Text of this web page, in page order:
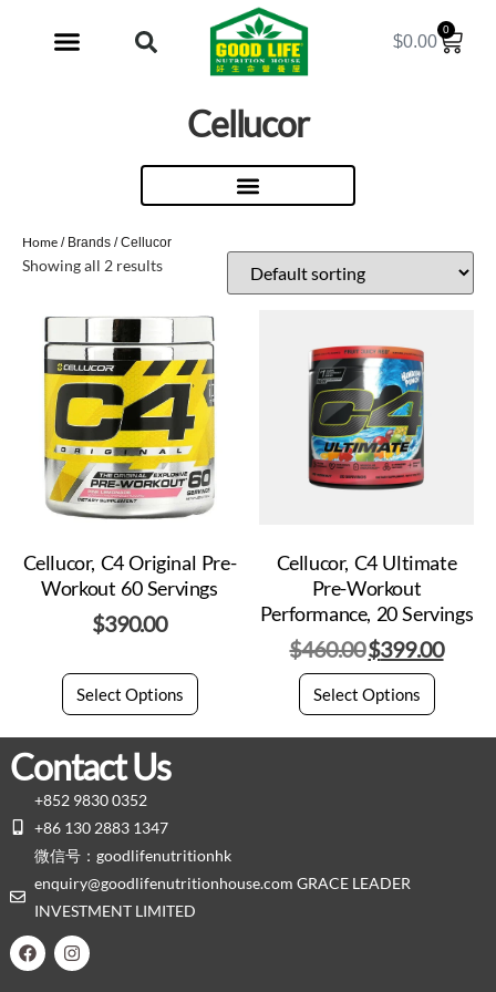
$0.00
0
Cellucor
Home / Brands / Cellucor
Showing all 2 results
Cellucor, C4 Original Pre-
Workout 60 Servings
$390.00
Select Options
Cellucor, C4 Ultimate
Pre-Workout
Performance, 20 Servings
$460.00$399.00
Select Options
Contact Us
+852 9830 0352
+86 130 2883 1347
微信号：goodlifenutritionhk
enquiry@goodlifenutritionhouse.com GRACE LEADER
INVESTMENT LIMITED